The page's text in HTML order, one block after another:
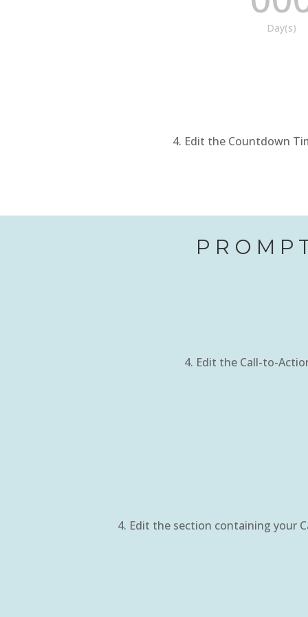
Day(s)
Edit the Countdown
Edit the Call-to-
Edit the section containing your